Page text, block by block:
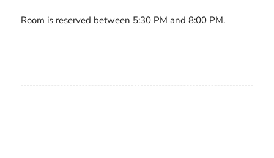
Room is reserved between 5:30 PM and 8:00 PM.